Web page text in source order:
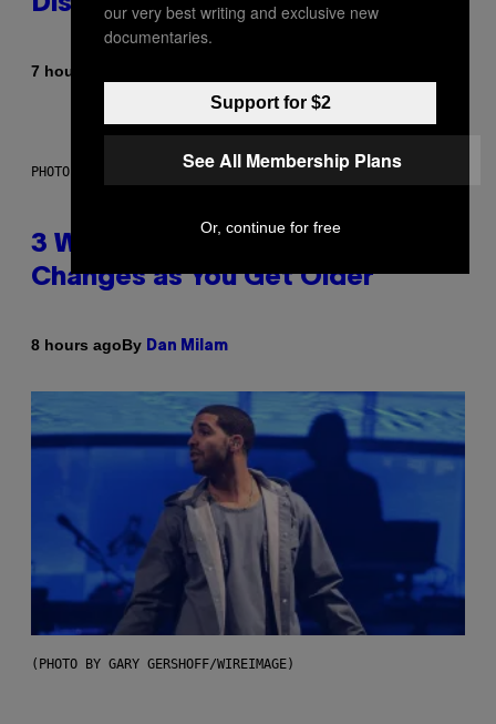
7 hours ago
PHOTO ILLUSTRATION BY IAN WALDIE/GETTY IMAGES
3 Ways Your Music Taste
Changes as You Get Older
8 hours agoBy Dan Milam
(PHOTO BY GARY GERSHOFF/WIREIMAGE)
our very best writing and exclusive new
documentaries.
Support for $2
See All Membership Plans
Or, continue for free